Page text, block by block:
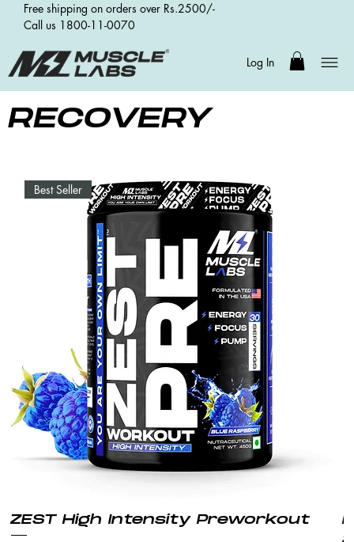
Free shipping on orders over Rs.2500/-
Call us 1800-11-0070
Log In
RECOVERY
Best Seller
ZEST High Intensity Preworkout